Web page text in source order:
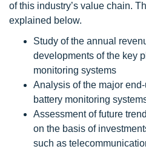
of this industry’s value chain.
explained below.
Study of the annual
developments of the key
monitoring systems
Analysis of the major
battery monitoring
Assessment of future
on the basis of
such as